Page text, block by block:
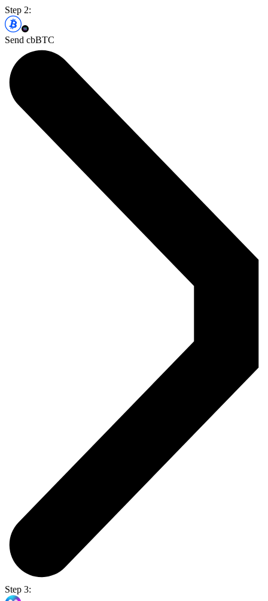
Step 2:
Send cbBTC
Step 3: